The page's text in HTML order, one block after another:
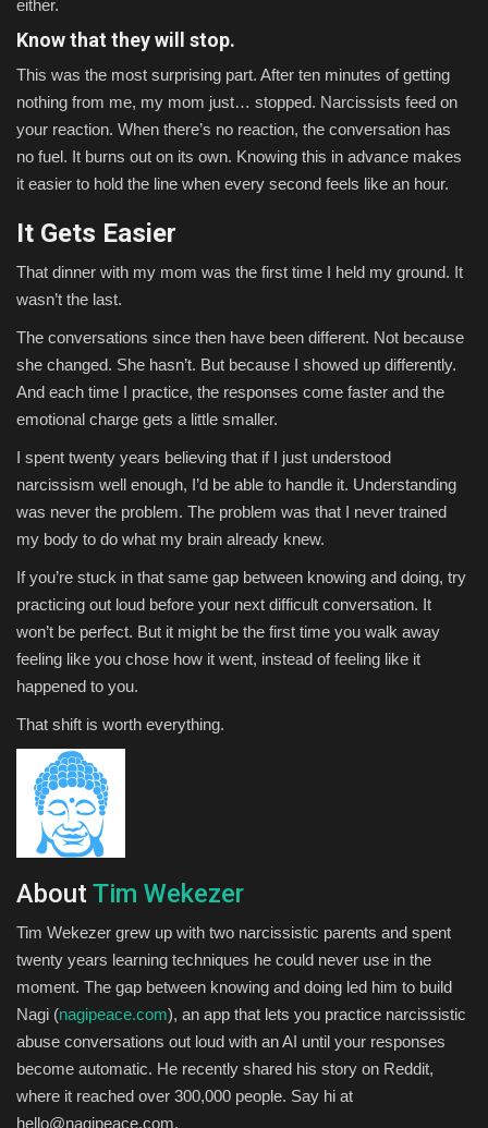
either.
Know that they will stop.
This was the most surprising part. After ten minutes of getting
nothing from me, my mom just… stopped. Narcissists feed on
your reaction. When there’s no reaction, the conversation has
no fuel. It burns out on its own. Knowing this in advance makes
it easier to hold the line when every second feels like an hour.
It Gets Easier
That dinner with my mom was the first time I held my ground. It
wasn’t the last.
The conversations since then have been different. Not because
she changed. She hasn’t. But because I showed up differently.
And each time I practice, the responses come faster and the
emotional charge gets a little smaller.
I spent twenty years believing that if I just understood
narcissism well enough, I’d be able to handle it. Understanding
was never the problem. The problem was that I never trained
my body to do what my brain already knew.
If you’re stuck in that same gap between knowing and doing, try
practicing out loud before your next difficult conversation. It
won’t be perfect. But it might be the first time you walk away
feeling like you chose how it went, instead of feeling like it
happened to you.
That shift is worth everything.
About Tim Wekezer
Tim Wekezer grew up with two narcissistic parents and spent
twenty years learning techniques he could never use in the
moment. The gap between knowing and doing led him to build
Nagi (nagipeace.com), an app that lets you practice narcissistic
abuse conversations out loud with an AI until your responses
become automatic. He recently shared his story on Reddit,
where it reached over 300,000 people. Say hi at
hello@nagipeace.com.